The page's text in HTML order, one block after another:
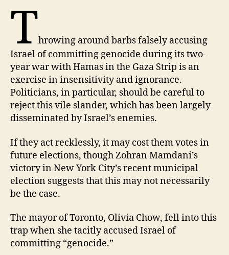
Throwing around barbs falsely accusing
Israel of committing genocide during its two-
year war with Hamas in the Gaza Strip is an
exercise in insensitivity and ignorance.
Politicians, in particular, should be careful to
reject this vile slander, which has been largely
disseminated by Israel’s enemies.
If they act recklessly, it may cost them votes in
future elections, though Zohran Mamdani’s
victory in New York City’s recent municipal
election suggests that this may not necessarily
be the case.
The mayor of Toronto, Olivia Chow, fell into this
trap when she tacitly accused Israel of
committing “genocide.”